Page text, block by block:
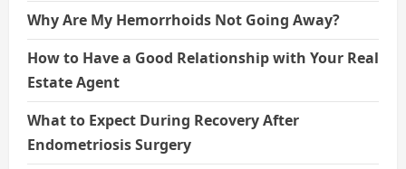
Why Are My Hemorrhoids Not Going Away?
How to Have a Good Relationship with Your Real
Estate Agent
What to Expect During Recovery After
Endometriosis Surgery